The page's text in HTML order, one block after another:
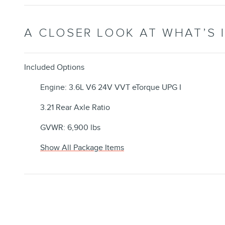
A CLOSER LOOK AT WHAT’S
Included Options
Engine: 3.6L V6 24V VVT eTorque UPG I
3.21 Rear Axle Ratio
GVWR: 6,900 lbs
Show All Package Items